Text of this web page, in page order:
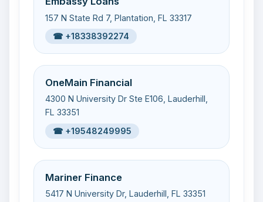
157 N State Rd 7, Plantation, FL 33317
☎ +18338392274
OneMain Financial
4300 N University Dr Ste E106, Lauderhill,
FL 33351
☎ +19548249995
Mariner Finance
5417 N University Dr, Lauderhill, FL 33351